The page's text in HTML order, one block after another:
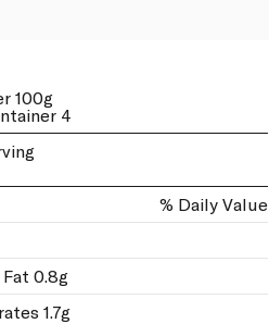
100g
4
% Daily Value
0.8g
1.7g